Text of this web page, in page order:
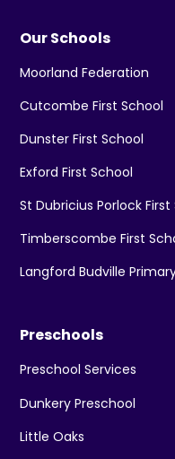
Our Schools
Moorland Federation
Cutcombe First School
Dunster First School
Exford First School
St Dubricius Porlock First
Timberscombe First
Langford Budville
Preschools
Preschool Services
Dunkery Preschool
Little Oaks